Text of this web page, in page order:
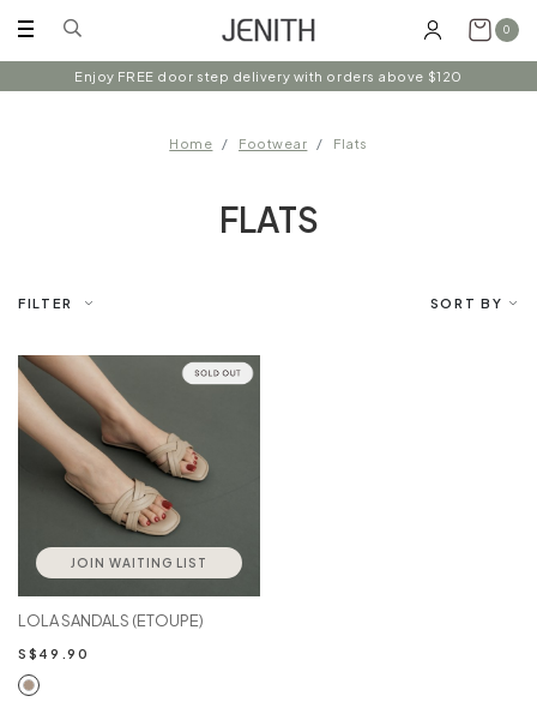
0
Enjoy FREE door step delivery with orders above $120
Home Footwear Flats
FLATS
FILTER SORT BY
JOIN WAITING LIST
LOLA SANDALS (ETOUPE)
S$49.90